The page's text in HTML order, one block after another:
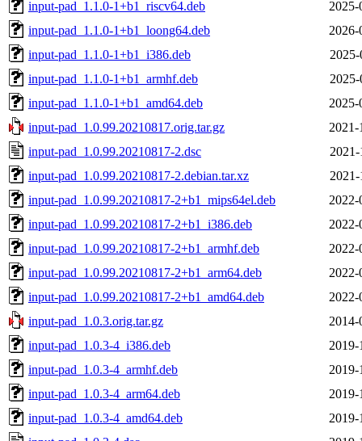
input-pad_1.1.0-1+b1_riscv64.deb
2025-
input-pad_1.1.0-1+b1_loong64.deb
2026-
input-pad_1.1.0-1+b1_i386.deb
input-pad_1.1.0-1+b1_armhf.deb
input-pad_1.1.0-1+b1_amd64.deb
2025-
input-pad_1.0.99.20210817.orig.tar.gz
2021-
input-pad_1.0.99.20210817-2.dsc
input-pad_1.0.99.20210817-2.debian.tar.xz
input-pad_1.0.99.20210817-2+b1_mips64el.deb
2022-
input-pad_1.0.99.20210817-2+b1_i386.deb
2022-
input-pad_1.0.99.20210817-2+b1_armhf.deb
2022-
input-pad_1.0.99.20210817-2+b1_arm64.deb
2022-
input-pad_1.0.99.20210817-2+b1_amd64.deb
2022-
input-pad_1.0.3.orig.tar.gz
2014-
input-pad_1.0.3-4_i386.deb
2019-
input-pad_1.0.3-4_armhf.deb
2019-
input-pad_1.0.3-4_arm64.deb
2019-
input-pad_1.0.3-4_amd64.deb
2019-